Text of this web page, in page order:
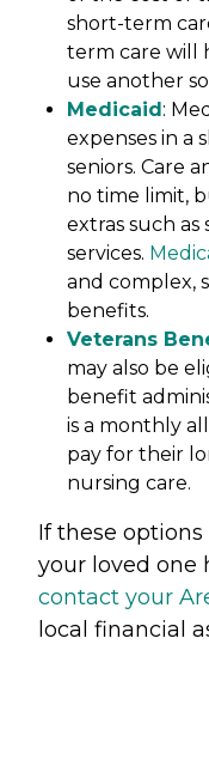
short-term
term care will
use another
Medicaid:
expenses in a
seniors. Care
no time limit,
extras such
services.
and complex,
benefits.
Veterans
may also be
benefit
is a monthly
pay for their
nursing care.
If these
your loved one
contact your
local financial